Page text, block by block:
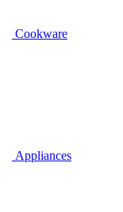
Cookware
Appliances